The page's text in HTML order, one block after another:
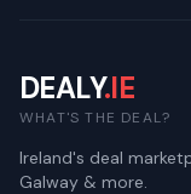
DEALY.IE
WHAT'S THE DEAL?
Ireland's deal
Galway & more.